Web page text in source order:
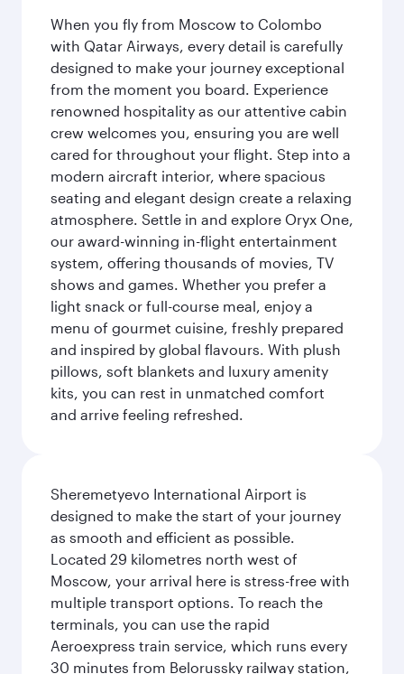
When you fly from Moscow to Colombo
with Qatar Airways, every detail is carefully
designed to make your journey exceptional
from the moment you board. Experience
renowned hospitality as our attentive cabin
crew welcomes you, ensuring you are well
cared for throughout your flight. Step into a
modern aircraft interior, where spacious
seating and elegant design create a relaxing
atmosphere. Settle in and explore Oryx One,
our award-winning in-flight entertainment
system, offering thousands of movies, TV
shows and games. Whether you prefer a
light snack or full-course meal, enjoy a
menu of gourmet cuisine, freshly prepared
and inspired by global flavours. With plush
pillows, soft blankets and luxury amenity
kits, you can rest in unmatched comfort
and arrive feeling refreshed.
Sheremetyevo International Airport is
designed to make the start of your journey
as smooth and efficient as possible.
Located 29 kilometres north west of
Moscow, your arrival here is stress-free with
multiple transport options. To reach the
terminals, you can use the rapid
Aeroexpress train service, which runs every
30 minutes from Belorussky railway station,